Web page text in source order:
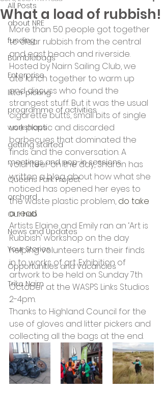
All Posts
about NRE
funding
Bumblebags
Enterprise
litter picking
programme of activities
workshops
getting started
meetings and pop-in sessions
Queens Park Project
orchard
Our hub
News and Updates
Your Stories
Opportunities and Vacancies
Trike Nairn
What a load of rubbish!
More than 50 people got together
to clear rubbish from the central
and east beach and riverside.
Hosted by Nairn Sailing Club, we
ate lunch together to warm up
and discuss who found the
strangest stuff. But it was the usual
cigarette butts, small bits of single
use plastic and discarded
barbecues that dominated the
finds and the conversation. A
volunteer on the day, Sharon has
written a blog about how what she
noticed has opened her eyes to
the waste plastic problem, do take
a read.
Artists Elaine and Emily ran an ‘Art is
Rubbish’ workshop on the day
helping volunteers turn their finds
in to works of art. Exhibition of
artwork to be held on Sunday 7th
October at the WASPS Links Studios
2-4pm.
Thanks to Highland Council for the
use of gloves and litter pickers and
collecting all the bags at the end.